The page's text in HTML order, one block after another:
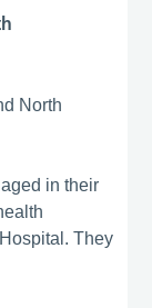
North
in their
They